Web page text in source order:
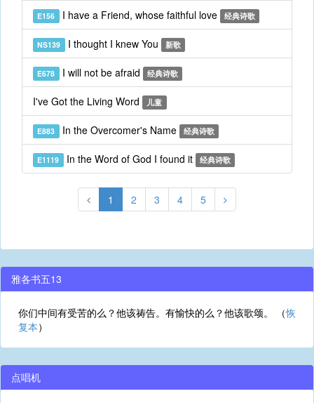
E156 I have a Friend, whose faithful love 经典诗歌
NS139 I thought I knew You 新歌
E678 I will not be afraid 经典诗歌
I've Got the Living Word 儿童
E883 In the Overcomer's Name 经典诗歌
E1119 In the Word of God I found it 经典诗歌
1 2 3 4 5
雅各书五13
你们中间有受苦的么？他该祷告。有愉快的么？他该歌颂。 （恢
复本）
点唱机